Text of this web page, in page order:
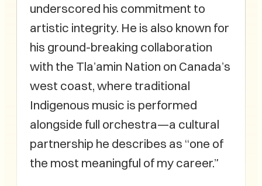
underscored his commitment to
artistic integrity. He is also known for
his ground-breaking collaboration
with the Tla’amin Nation on Canada’s
west coast, where traditional
Indigenous music is performed
alongside full orchestra—a cultural
partnership he describes as “one of
the most meaningful of my career.”